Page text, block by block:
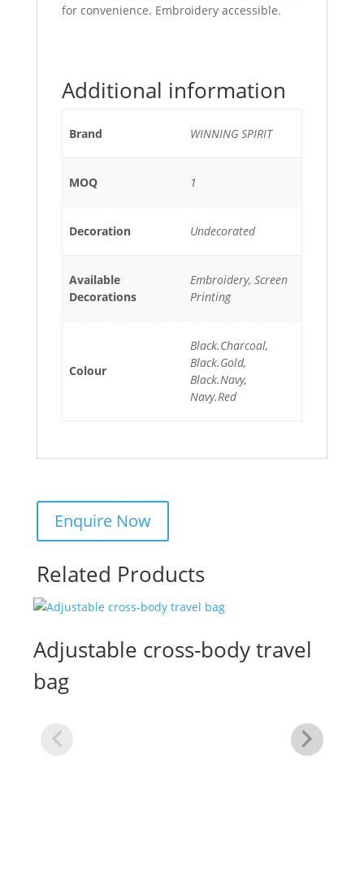
for convenience. Embroidery accessible.
Additional information
Brand WINNING SPIRIT
MOQ 1
Decoration Undecorated
Available
Decorations
Embroidery, Screen
Printing
Colour
Black.Charcoal,
Black.Gold,
Black.Navy,
Navy.Red
Related Products
Adjustable cross-body travel
bag